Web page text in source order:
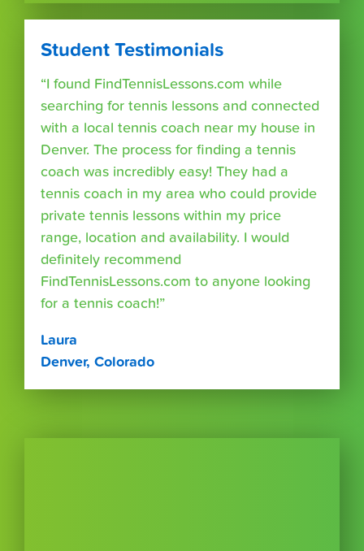
Student Testimonials
“I found FindTennisLessons.com while
searching for tennis lessons and connected
with a local tennis coach near my house in
Denver. The process for finding a tennis
coach was incredibly easy! They had a
tennis coach in my area who could provide
private tennis lessons within my price
range, location and availability. I would
definitely recommend
FindTennisLessons.com to anyone looking
for a tennis coach!”
Laura
Denver, Colorado